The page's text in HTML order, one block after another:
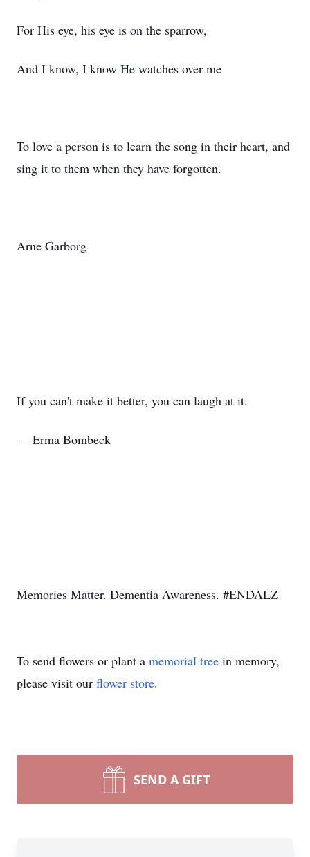
For His eye, his eye is on the sparrow,
And I know, I know He watches over me
To love a person is to learn the song in their heart, and
sing it to them when they have forgotten.
Arne Garborg
If you can't make it better, you can laugh at it.
― Erma Bombeck
Memories Matter. Dementia Awareness. #ENDALZ
To send flowers or plant a memorial tree in memory,
please visit our flower store.
SEND A GIFT